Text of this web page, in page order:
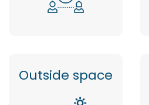
Outside space